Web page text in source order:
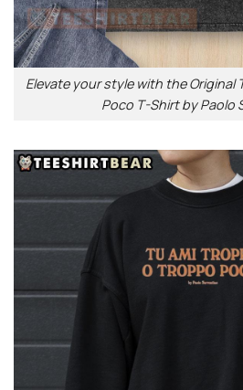
Elevate your style with the Original
Poco T-Shirt by Paolo